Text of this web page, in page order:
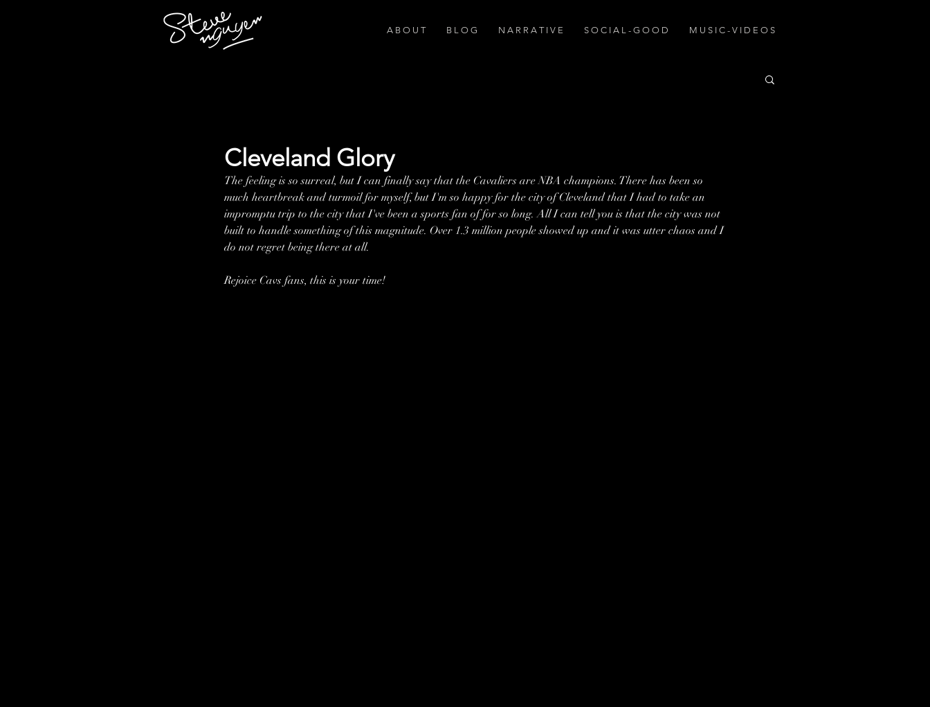
A B O U T B L O G N A R R A T I V E S O C I A L - G O O D M U S I C - V I D E O S
Cleveland Glory
The feeling is so surreal, but I can finally say that the Cavaliers are NBA champions. There has been so
much heartbreak and turmoil for myself, but I'm so happy for the city of Cleveland that I had to take an
impromptu trip to the city that I've been a sports fan of for so long. All I can tell you is that the city was not
built to handle something of this magnitude. Over 1.3 million people showed up and it was utter chaos and I
do not regret being there at all.
Rejoice Cavs fans, this is your time!